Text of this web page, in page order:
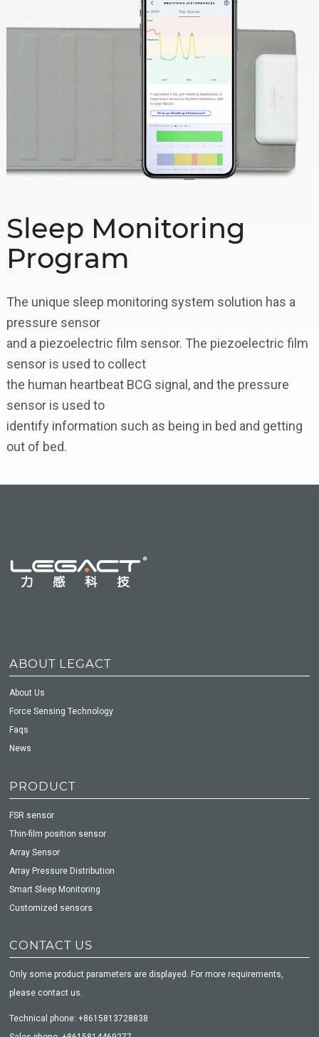
Sleep Monitoring
Program
The unique sleep monitoring system solution has a
pressure sensor
and a piezoelectric film sensor. The piezoelectric film
sensor is used to collect
the human heartbeat BCG signal, and the pressure
sensor is used to
identify information such as being in bed and getting
out of bed.
ABOUT LEGACT
About Us
Force Sensing Technology
Faqs
News
PRODUCT
FSR sensor
Thin-film position sensor
Array Sensor
Array Pressure Distribution
Smart Sleep Monitoring
Customized sensors
CONTACT US
Only some product parameters are displayed. For more requirements,
please contact us.
Technical phone: +8615813728838